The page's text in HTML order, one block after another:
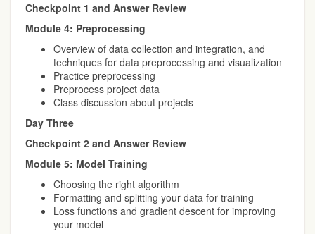
Checkpoint 1 and Answer Review
Module 4: Preprocessing
Overview of data collection and integration, and
techniques for data preprocessing and visualization
Practice preprocessing
Preprocess project data
Class discussion about projects
Day Three
Checkpoint 2 and Answer Review
Module 5: Model Training
Choosing the right algorithm
Formatting and splitting your data for training
Loss functions and gradient descent for improving
your model